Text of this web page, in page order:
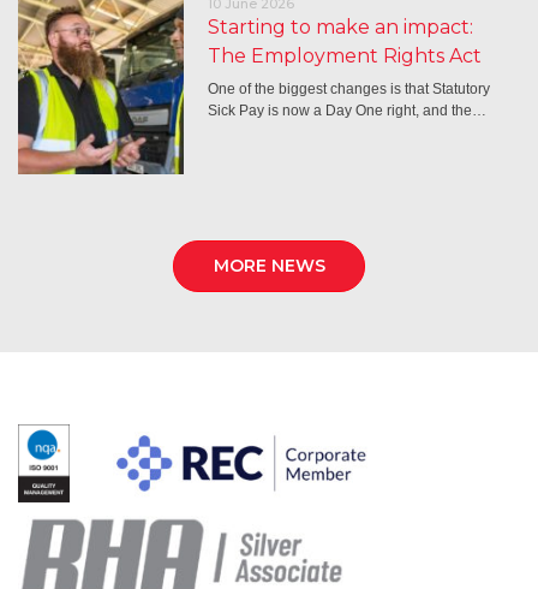
10 June 2026
Starting to make an impact:
The Employment Rights Act
One of the biggest changes is that Statutory
Sick Pay is now a Day One right, and the…
MORE NEWS